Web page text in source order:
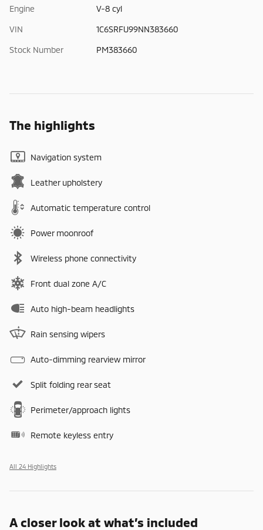
Engine V-8 cyl
VIN 1C6SRFU99NN383660
Stock Number PM383660
The highlights
Navigation system
Leather upholstery
Automatic temperature control
Power moonroof
Wireless phone connectivity
Front dual zone A/C
Auto high-beam headlights
Rain sensing wipers
Auto-dimming rearview mirror
Split folding rear seat
Perimeter/approach lights
Remote keyless entry
All 24 Highlights
A closer look at what’s included